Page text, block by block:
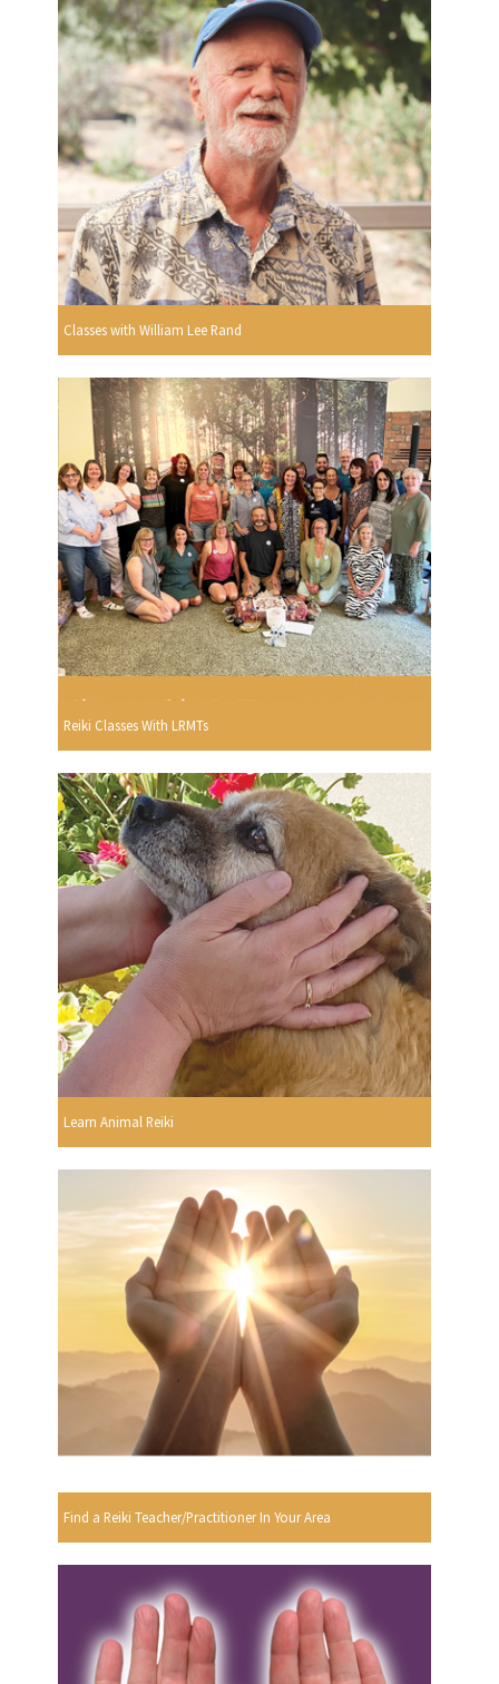
Classes with William Lee Rand
Reiki Classes With LRMTs
Learn Animal Reiki
Find a Reiki Teacher/Practitioner In Your Area